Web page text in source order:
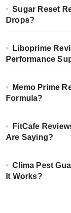
Sugar Reset
Drops?
Liboprime
Performance
Memo Prime
Formula?
FitCafe
Are Saying?
Clima Pest
It Works?